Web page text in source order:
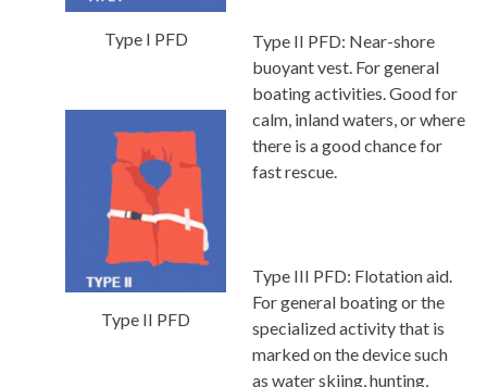
Type I PFD
Type II PFD
Type II PFD: Near-shore
buoyant vest. For general
boating activities. Good for
calm, inland waters, or where
there is a good chance for
fast rescue.
Type III PFD: Flotation aid.
For general boating or the
specialized activity that is
marked on the device such
as water skiing, hunting,